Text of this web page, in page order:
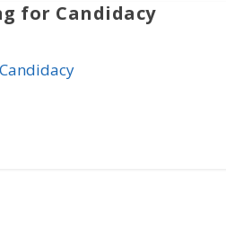
for Candidacy